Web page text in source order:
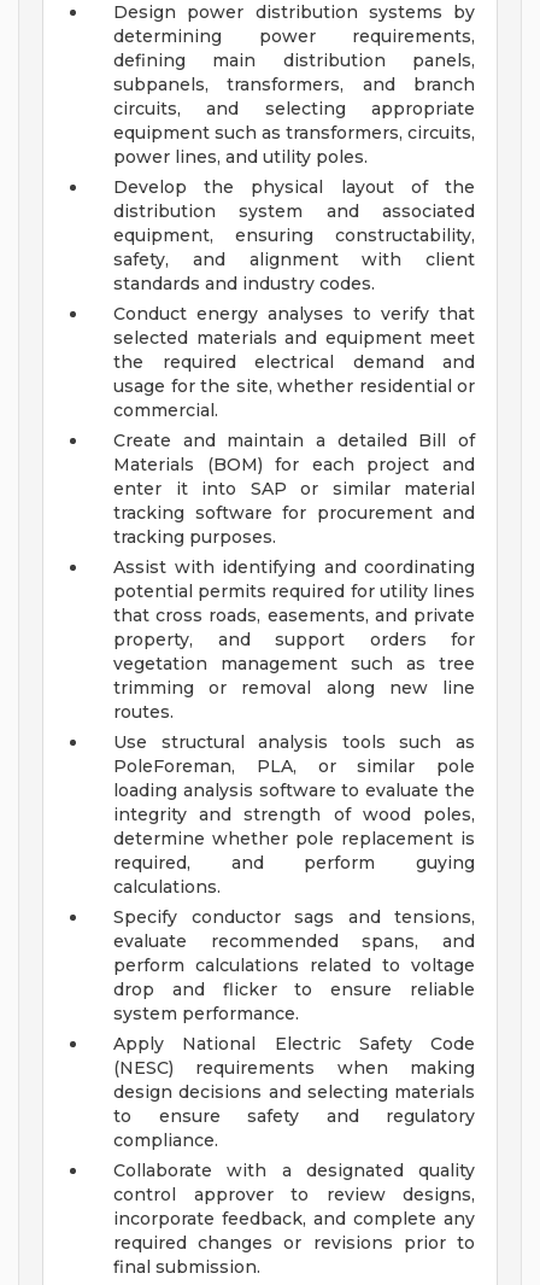
Design power distribution systems by
determining power requirements,
defining main distribution panels,
subpanels, transformers, and branch
circuits, and selecting appropriate
equipment such as transformers, circuits,
power lines, and utility poles.
Develop the physical layout of the
distribution system and associated
equipment, ensuring constructability,
safety, and alignment with client
standards and industry codes.
Conduct energy analyses to verify that
selected materials and equipment meet
the required electrical demand and
usage for the site, whether residential or
commercial.
Create and maintain a detailed Bill of
Materials (BOM) for each project and
enter it into SAP or similar material
tracking software for procurement and
tracking purposes.
Assist with identifying and coordinating
potential permits required for utility lines
that cross roads, easements, and private
property, and support orders for
vegetation management such as tree
trimming or removal along new line
routes.
Use structural analysis tools such as
PoleForeman, PLA, or similar pole
loading analysis software to evaluate the
integrity and strength of wood poles,
determine whether pole replacement is
required, and perform guying
calculations.
Specify conductor sags and tensions,
evaluate recommended spans, and
perform calculations related to voltage
drop and flicker to ensure reliable
system performance.
Apply National Electric Safety Code
(NESC) requirements when making
design decisions and selecting materials
to ensure safety and regulatory
compliance.
Collaborate with a designated quality
control approver to review designs,
incorporate feedback, and complete any
required changes or revisions prior to
final submission.